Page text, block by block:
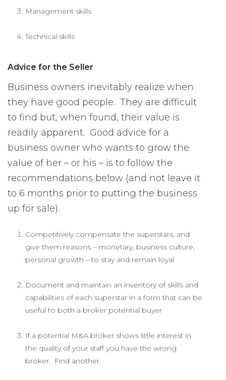
Management skills
Technical skills
Advice for the Seller
Business owners inevitably realize when
they have good people. They are difficult
to find but, when found, their value is
readily apparent. Good advice for a
business owner who wants to grow the
value of her – or his – is to follow the
recommendations below (and not leave it
to 6 months prior to putting the business
up for sale).
Competitively compensate the superstars, and
give them reasons – monetary, business culture,
personal growth – to stay and remain loyal
Document and maintain an inventory of skills and
capabilities of each superstar in a form that can be
useful to both a broker potential buyer
If a potential M&A broker shows little interest in
the quality of your staff you have the wrong
broker. Find another.